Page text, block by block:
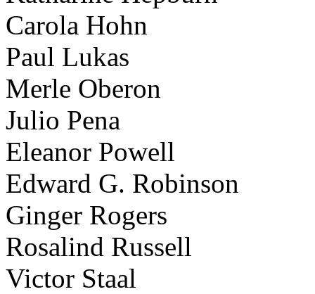
Carola Hohn
Paul Lukas
Merle Oberon
Julio Pena
Eleanor Powell
Edward G. Robinson
Ginger Rogers
Rosalind Russell
Victor Staal